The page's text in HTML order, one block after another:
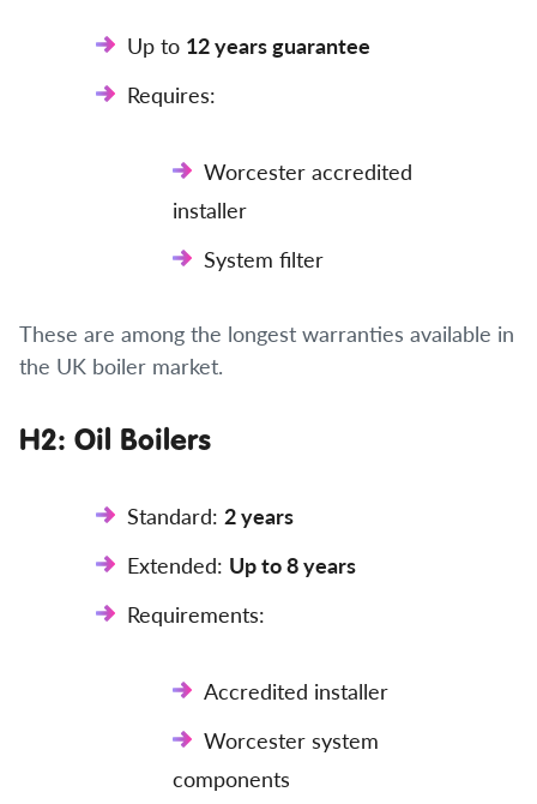
Up to 12 years guarantee
Requires:
Worcester accredited
installer
System filter
These are among the longest warranties available in
the UK boiler market.
H2: Oil Boilers
Standard: 2 years
Extended: Up to 8 years
Requirements:
Accredited installer
Worcester system
components